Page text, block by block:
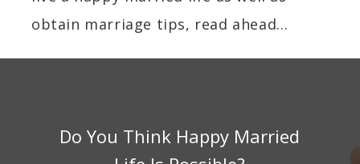
obtain marriage tips, read ahead…
Do You Think Happy Married